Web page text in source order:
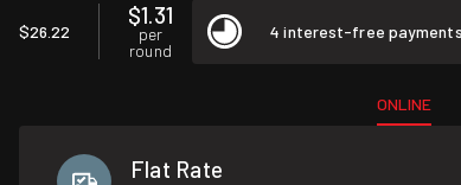
$26.22
$1.31
per
round
4 interest-free
ONLINE
Flat Rate